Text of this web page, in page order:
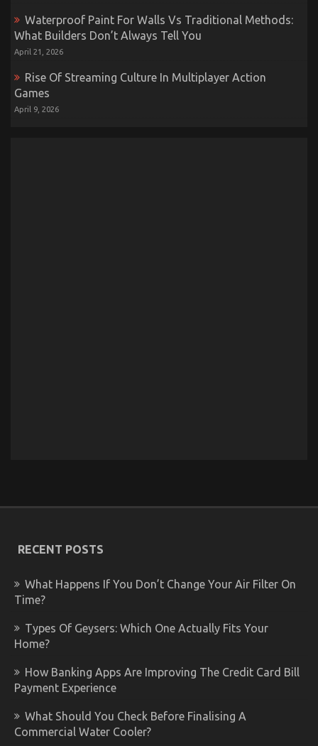
Waterproof Paint For Walls Vs Traditional Methods:
What Builders Don’t Always Tell You
April 21, 2026
Rise Of Streaming Culture In Multiplayer Action
Games
April 9, 2026
RECENT POSTS
What Happens If You Don’t Change Your Air Filter On
Time?
Types Of Geysers: Which One Actually Fits Your
Home?
How Banking Apps Are Improving The Credit Card Bill
Payment Experience
What Should You Check Before Finalising A
Commercial Water Cooler?